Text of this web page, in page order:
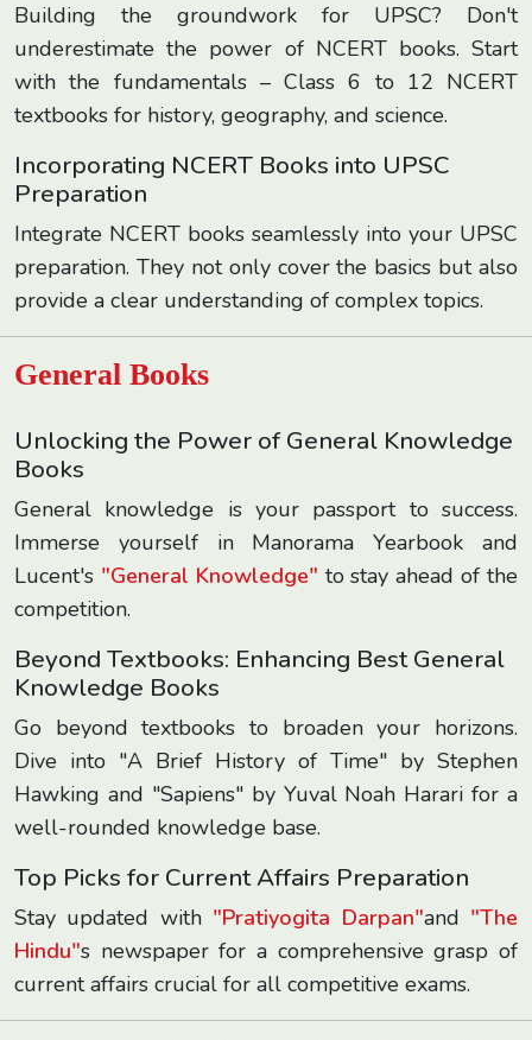
Building the groundwork for UPSC? Don't
underestimate the power of NCERT books. Start
with the fundamentals – Class 6 to 12 NCERT
textbooks for history, geography, and science.
Incorporating NCERT Books into UPSC
Preparation
Integrate NCERT books seamlessly into your UPSC
preparation. They not only cover the basics but also
provide a clear understanding of complex topics.
General Books
Unlocking the Power of General Knowledge
Books
General knowledge is your passport to success.
Immerse yourself in Manorama Yearbook and
Lucent's "General Knowledge" to stay ahead of the
competition.
Beyond Textbooks: Enhancing Best General
Knowledge Books
Go beyond textbooks to broaden your horizons.
Dive into "A Brief History of Time" by Stephen
Hawking and "Sapiens" by Yuval Noah Harari for a
well-rounded knowledge base.
Top Picks for Current Affairs Preparation
Stay updated with "Pratiyogita Darpan"and "The
Hindu"s newspaper for a comprehensive grasp of
current affairs crucial for all competitive exams.